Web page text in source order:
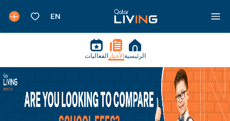
الرئيسية الأخبار الفعاليات